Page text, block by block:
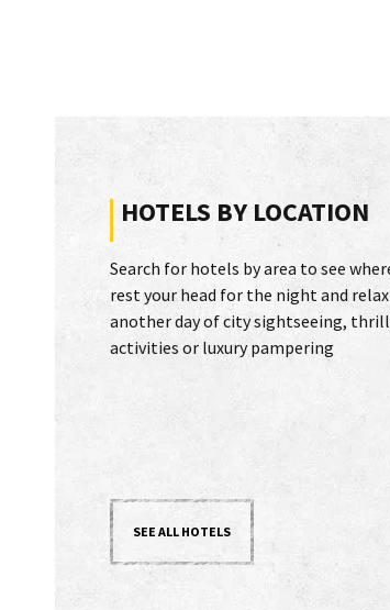
HOTELS BY LOCATION
Search for hotels by area to see
rest your head for the night and
another day of city sightseeing,
activities or luxury pampering
SEE ALL HOTELS